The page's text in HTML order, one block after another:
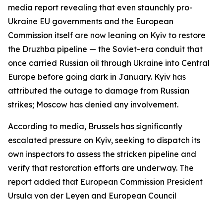
media report revealing that even staunchly pro-
Ukraine EU governments and the European
Commission itself are now leaning on Kyiv to restore
the Druzhba pipeline — the Soviet-era conduit that
once carried Russian oil through Ukraine into Central
Europe before going dark in January. Kyiv has
attributed the outage to damage from Russian
strikes; Moscow has denied any involvement.
According to media, Brussels has significantly
escalated pressure on Kyiv, seeking to dispatch its
own inspectors to assess the stricken pipeline and
verify that restoration efforts are underway. The
report added that European Commission President
Ursula von der Leyen and European Council